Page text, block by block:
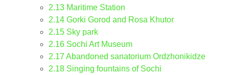
2.13 Maritime Station
2.14 Gorki Gorod and Rosa Khutor
2.15 Sky park
2.16 Sochi Art Museum
2.17 Abandoned sanatorium Ordzhonikidze
2.18 Singing fountains of Sochi